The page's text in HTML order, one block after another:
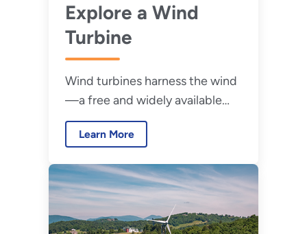
Explore a Wind
Turbine
Wind turbines harness the wind
—a free and widely available
renewable energy source—to
generate electric power.
Learn More